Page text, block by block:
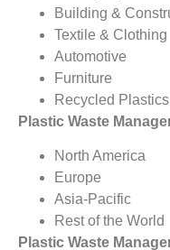
Building &
Textile & Clothing
Automotive
Furniture
Recycled
Plastic Waste
North America
Europe
Asia-Pacific
Rest of the World
Plastic Waste